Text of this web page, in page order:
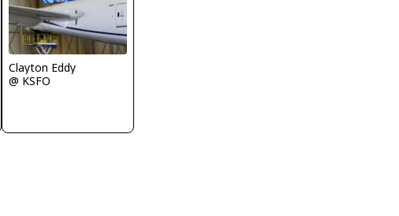
Clayton Eddy
@ KSFO